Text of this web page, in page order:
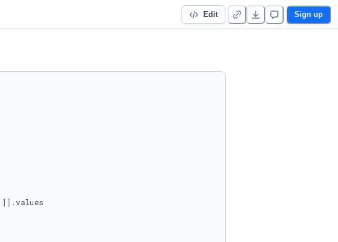
Edit Sign up
]].values